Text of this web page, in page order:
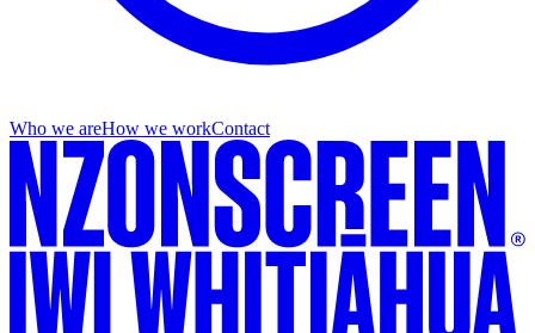
Who we areHow we workContact